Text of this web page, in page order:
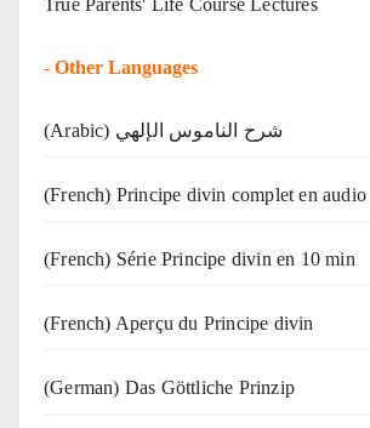
True Parents' Life Course Lectures
- Other Languages
(Arabic) شرح الناموس الإلهي
(French) Principe divin complet en audio
(French) Série Principe divin en 10 min
(French) Aperçu du Principe divin
(German) Das Göttliche Prinzip